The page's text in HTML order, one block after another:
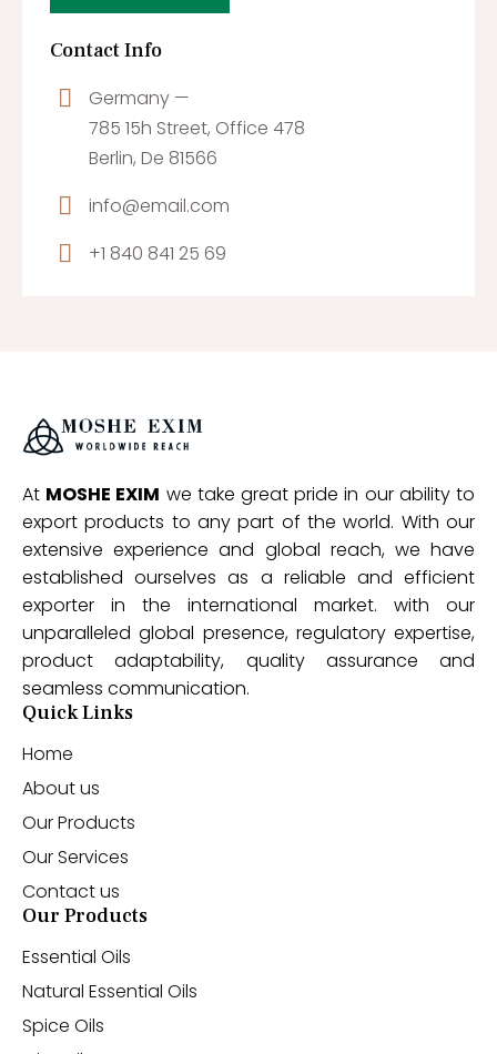
Contact Info
Germany —
785 15h Street, Office 478
Berlin, De 81566
info@email.com
+1 840 841 25 69
At MOSHE EXIM we take great pride in our ability to
export products to any part of the world. With our
extensive experience and global reach, we have
established ourselves as a reliable and efficient
exporter in the international market. with our
unparalleled global presence, regulatory expertise,
product adaptability, quality assurance and
seamless communication.
Quick Links
Home
About us
Our Products
Our Services
Contact us
Our Products
Essential Oils
Natural Essential Oils
Spice Oils